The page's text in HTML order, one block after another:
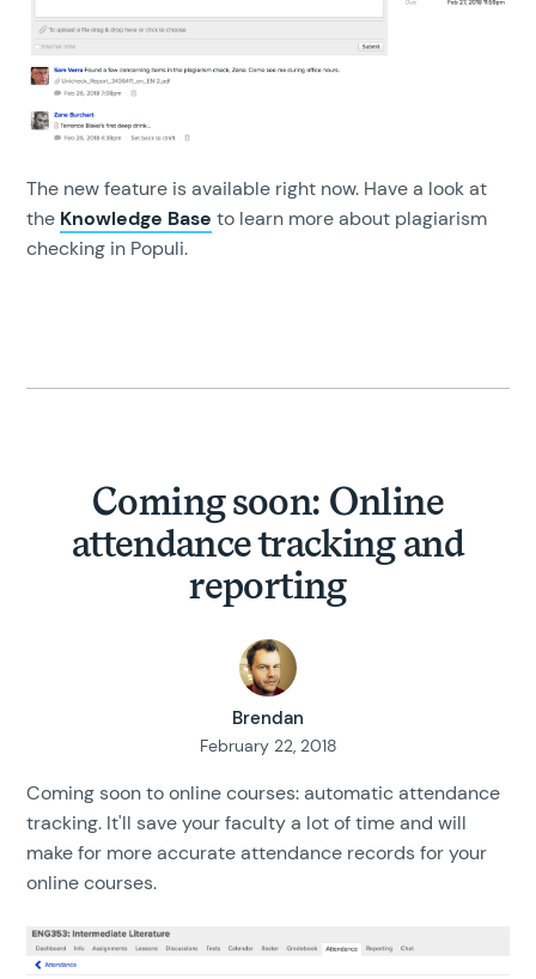
The new feature is available right now. Have a look at
the Knowledge Base to learn more about plagiarism
checking in Populi.
Coming soon: Online
attendance tracking and
reporting
Brendan
February 22, 2018
Coming soon to online courses: automatic attendance
tracking. It'll save your faculty a lot of time and will
make for more accurate attendance records for your
online courses.